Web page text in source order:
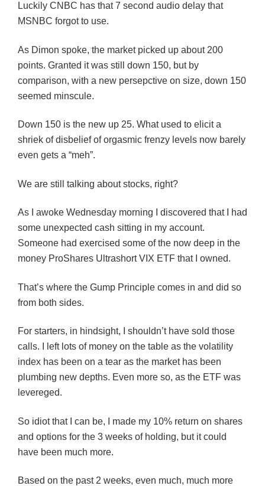
Luckily CNBC has that 7 second audio delay that
MSNBC forgot to use.
As Dimon spoke, the market picked up about 200
points. Granted it was still down 150, but by
comparison, with a new persepctive on size, down 150
seemed minscule.
Down 150 is the new up 25. What used to elicit a
shriek of disbelief of orgasmic frenzy levels now barely
even gets a “meh”.
We are still talking about stocks, right?
As I awoke Wednesday morning I discovered that I had
some unexpected cash sitting in my account.
Someone had exercised some of the now deep in the
money ProShares Ultrashort VIX ETF that I owned.
That’s where the Gump Principle comes in and did so
from both sides.
For starters, in hindsight, I shouldn’t have sold those
calls. I left lots of money on the table as the volatility
index has been on a tear as the market has been
plumbing new depths. Even more so, as the ETF was
levereged.
So idiot that I can be, I made my 10% return on shares
and options for the 3 weeks of holding, but it could
have been much more.
Based on the past 2 weeks, even much, much more